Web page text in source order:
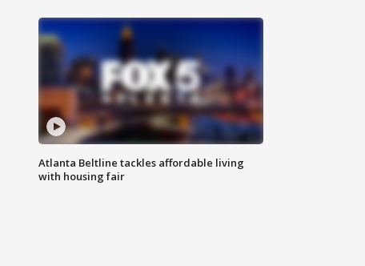
Atlanta Beltline tackles affordable living
with housing fair